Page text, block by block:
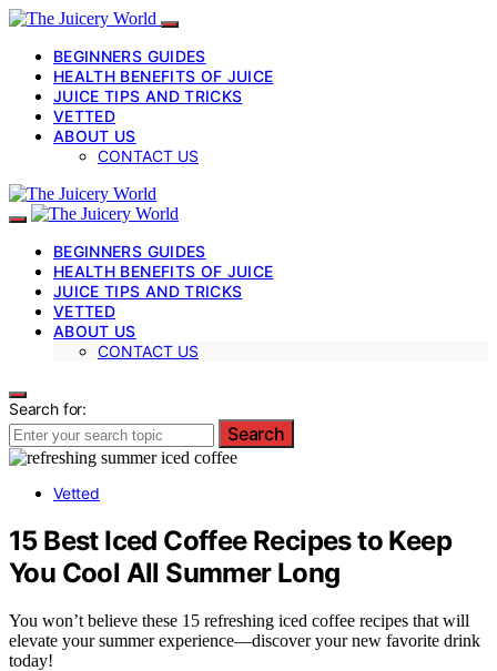
BEGINNERS GUIDES
HEALTH BENEFITS OF JUICE
JUICE TIPS AND TRICKS
VETTED
ABOUT US
CONTACT US
BEGINNERS GUIDES
HEALTH BENEFITS OF JUICE
JUICE TIPS AND TRICKS
VETTED
ABOUT US
CONTACT US
Search for:
Search
Vetted
15 Best Iced Coffee Recipes to Keep
You Cool All Summer Long
You won’t believe these 15 refreshing iced coffee recipes that will
elevate your summer experience—discover your new favorite drink
today!